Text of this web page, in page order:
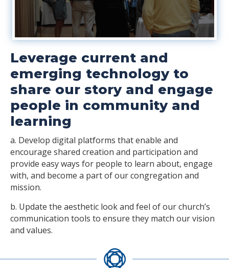
Leverage current and
emerging technology to
share our story and engage
people in community and
learning
a. Develop digital platforms that enable and
encourage shared creation and participation and
provide easy ways for people to learn about, engage
with, and become a part of our congregation and
mission.
b. Update the aesthetic look and feel of our church’s
communication tools to ensure they match our vision
and values.